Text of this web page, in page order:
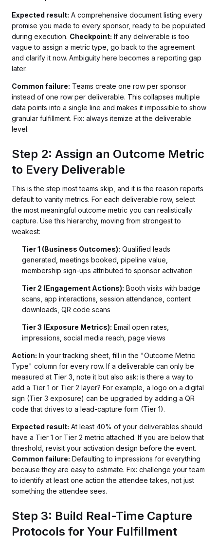
Expected result: A comprehensive document listing every
promise you made to every sponsor, ready to be populated
during execution. Checkpoint: If any deliverable is too
vague to assign a metric type, go back to the agreement
and clarify it now. Ambiguity here becomes a reporting gap
later.
Common failure: Teams create one row per sponsor
instead of one row per deliverable. This collapses multiple
data points into a single line and makes it impossible to show
granular fulfillment. Fix: always itemize at the deliverable
level.
Step 2: Assign an Outcome Metric
to Every Deliverable
This is the step most teams skip, and it is the reason reports
default to vanity metrics. For each deliverable row, select
the most meaningful outcome metric you can realistically
capture. Use this hierarchy, moving from strongest to
weakest:
Tier 1 (Business Outcomes): Qualified leads
generated, meetings booked, pipeline value,
membership sign-ups attributed to sponsor activation
Tier 2 (Engagement Actions): Booth visits with badge
scans, app interactions, session attendance, content
downloads, QR code scans
Tier 3 (Exposure Metrics): Email open rates,
impressions, social media reach, page views
Action: In your tracking sheet, fill in the "Outcome Metric
Type" column for every row. If a deliverable can only be
measured at Tier 3, note it but also ask: is there a way to
add a Tier 1 or Tier 2 layer? For example, a logo on a digital
sign (Tier 3 exposure) can be upgraded by adding a QR
code that drives to a lead-capture form (Tier 1).
Expected result: At least 40% of your deliverables should
have a Tier 1 or Tier 2 metric attached. If you are below that
threshold, revisit your activation design before the event.
Common failure: Defaulting to impressions for everything
because they are easy to estimate. Fix: challenge your team
to identify at least one action the attendee takes, not just
something the attendee sees.
Step 3: Build Real-Time Capture
Protocols for Your Fulfillment